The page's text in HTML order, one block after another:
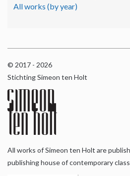
All works (by year)
© 2017 - 2026
Stichting Simeon ten Holt
All works of Simeon ten Holt are
publishing house of contemporary